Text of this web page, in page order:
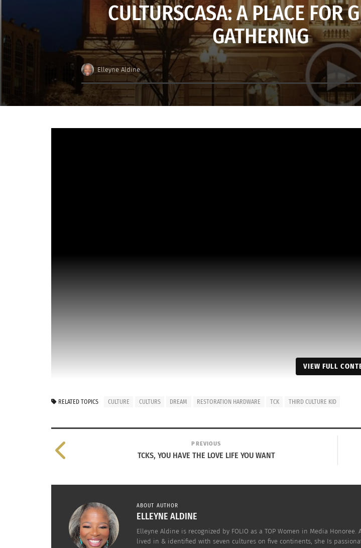
CULTURSCASA: A PLACE FOR
GATHERING
Elleyne Aldine
the 21st Century by having different Cultures, People, Food, Art and languages
It would have the Restoration Hardware look, as shown in the video. What
us to make it an RH gallery. The rest of the building would be like home, replete
VIEW FULL
RELATED TOPICS CULTURE CULTURS DREAM RESTORATION HARDWARE TCK THIRD CULTURE KID
PREVIOUS
TCKS, YOU HAVE THE LOVE LIFE YOU WANT
ABOUT AUTHOR
ELLEYNE ALDINE
Elleyne Aldine is recognized by FOLIO as a TOP Women in Media
lived in & identified with seven cultures on five continents, she Is